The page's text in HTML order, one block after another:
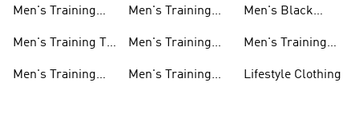
Men's Training
Men's Training T-
Men's Training
Sweatshirts
Men's Training
Men's Training
Men's Training
Men's Black
Men's Training
Lifestyle Clothing